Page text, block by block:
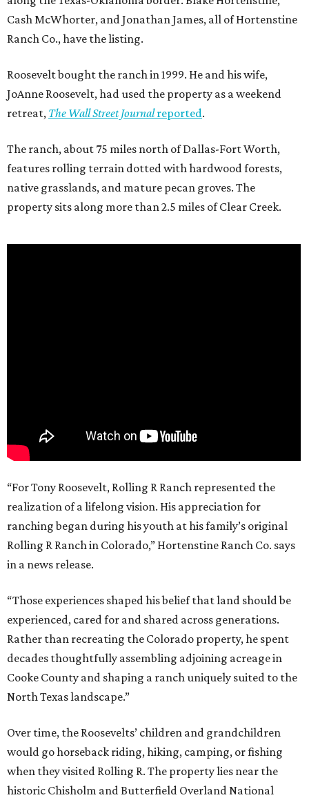
Cash McWhorter, and Jonathan James, all of Hortenstine
Ranch Co., have the listing.
Roosevelt bought the ranch in 1999. He and his wife,
JoAnne Roosevelt, had used the property as a weekend
retreat, The Wall Street Journalreported.
The ranch, about 75 miles north of Dallas-Fort Worth,
features rolling terrain dotted with hardwood forests,
native grasslands, and mature pecan groves. The
property sits along more than 2.5 miles of Clear Creek.
“For Tony Roosevelt, Rolling R Ranch represented the
realization of a lifelong vision. His appreciation for
ranching began during his youth at his family’s original
Rolling R Ranch in Colorado,” Hortenstine Ranch Co. says
in a news release.
“Those experiences shaped his belief that land should be
experienced, cared for and shared across generations.
Rather than recreating the Colorado property, he spent
decades thoughtfully assembling adjoining acreage in
Cooke County and shaping a ranch uniquely suited to the
North Texas landscape.”
Over time, the Roosevelts’ children and grandchildren
would go horseback riding, hiking, camping, or fishing
when they visited Rolling R. The property lies near the
historic Chisholm and Butterfield Overland National